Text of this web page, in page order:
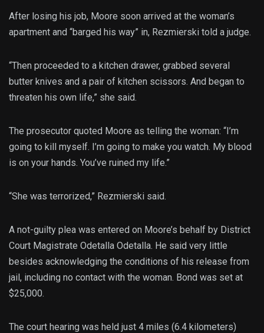
After losing his job, Moore soon arrived at the woman’s
apartment and “barged his way” in, Rezmierski told a judge.
“Then proceeded to a kitchen drawer, grabbed several
butter knives and a pair of kitchen scissors. And began to
threaten his own life,” she said.
The prosecutor quoted Moore as telling the woman: “I’m
going to kill myself. I’m going to make you watch. My blood
is on your hands. You’ve ruined my life.”
“She was terrorized,” Rezmierski said.
A not-guilty plea was entered on Moore’s behalf by District
Court Magistrate Odetalla Odetalla. He said very little
besides acknowledging the conditions of his release from
jail, including no contact with the woman. Bond was set at
$25,000.
The court hearing was held just 4 miles (6.4 kilometers)